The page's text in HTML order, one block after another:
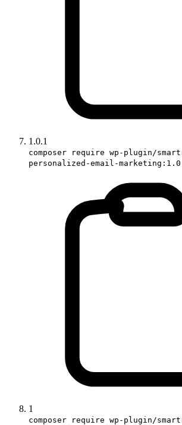
1.0.1
composer require wp-plugin/
personalized-email-
1
composer require wp-plugin/